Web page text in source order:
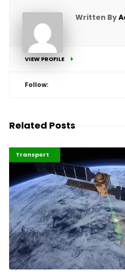
Written By
VIEW PROFILE
Follow:
Related Posts
Highlights
Technology
Transport